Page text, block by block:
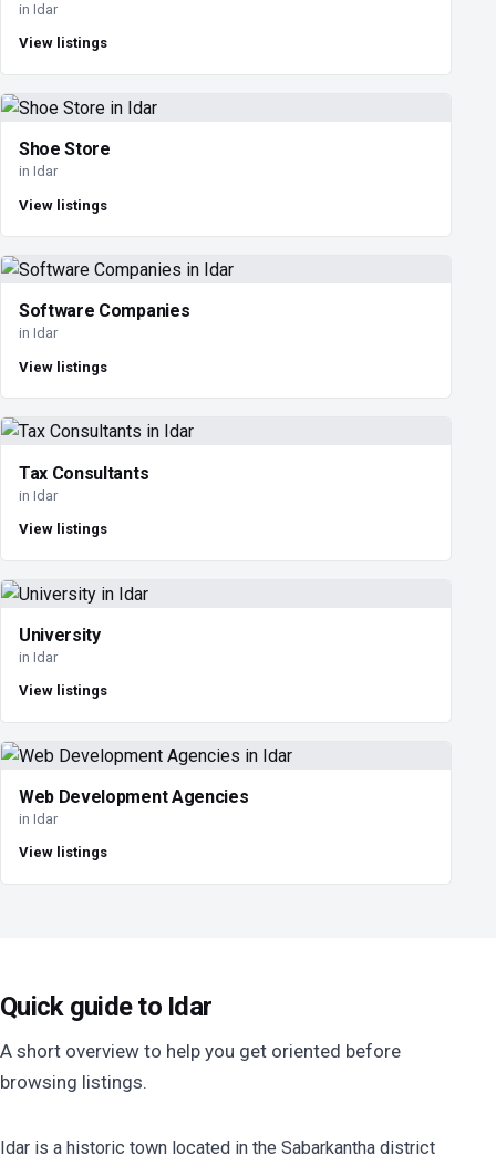
in Idar
View listings
Shoe Store
in Idar
View listings
Software Companies
in Idar
View listings
Tax Consultants
in Idar
View listings
University
in Idar
View listings
Web Development Agencies
in Idar
View listings
Quick guide to Idar
A short overview to help you get oriented before
browsing listings.
Idar is a historic town located in the Sabarkantha district